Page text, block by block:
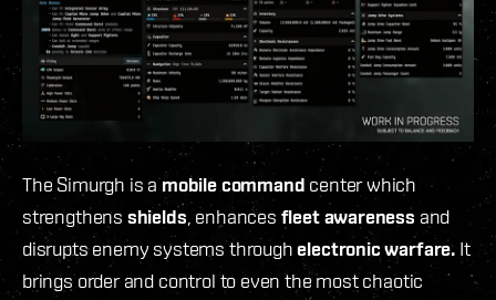
The Simurgh is amobile command center which
strengthens shields, enhances fleet awareness and
disrupts enemy systems through electronic warfare. It
brings order and control to even the most chaotic